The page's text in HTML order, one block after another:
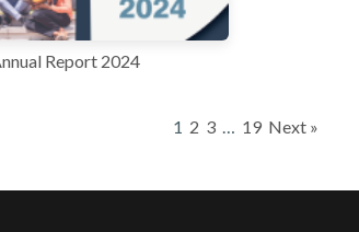
Report 2024
1 2 3 … 19 Next »